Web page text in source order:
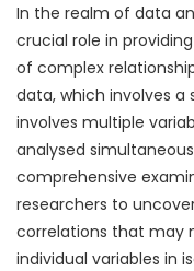
In the realm of data
crucial role in
of complex
data, which involves a
involves multiple
analysed
comprehensive
researchers to
correlations that may
individual variables in